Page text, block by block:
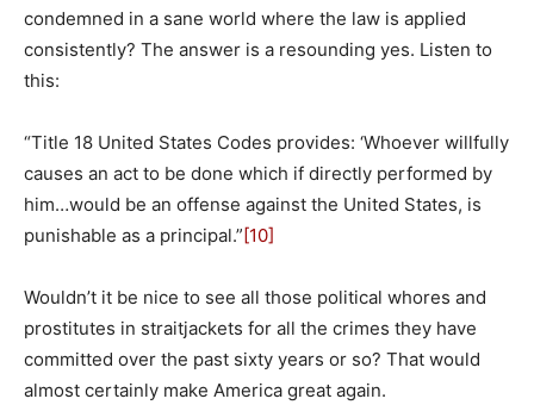
condemned in a sane world where the law is applied
consistently? The answer is a resounding yes. Listen to
this:
“Title 18 United States Codes provides: ‘Whoever willfully
causes an act to be done which if directly performed by
him…would be an offense against the United States, is
punishable as a principal.”[10]
Wouldn’t it be nice to see all those political whores and
prostitutes in straitjackets for all the crimes they have
committed over the past sixty years or so? That would
almost certainly make America great again.